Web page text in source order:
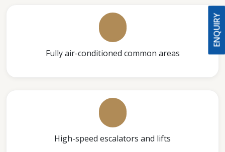
ENQUIRY
Fully air-conditioned common areas
High-speed escalators and lifts